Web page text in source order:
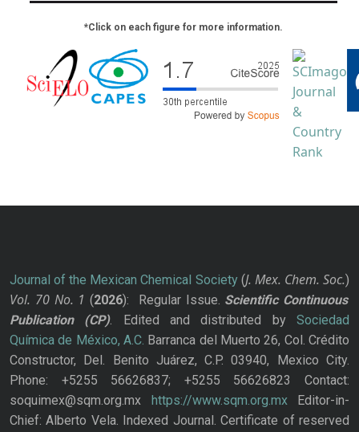
*Click on each figure for more information.
Journal of the Mexican Chemical Society(J. Mex. Chem. Soc.)
Vol. 70 No. 1 (2026): Regular Issue. Scientific Continuous
Publication
(CP). Edited and distributed bySociedad
Química de México, A.C. Barranca del Muerto 26, Col. Crédito
Constructor, Del. Benito Juárez, C.P. 03940, Mexico City.
Phone: +5255 56626837; +5255 56626823 Contact:
soquimex@sqm.org.mx https://www.sqm.org.mxEditor-in-
Chief: Alberto Vela. Indexed Journal. Certificate of reserved